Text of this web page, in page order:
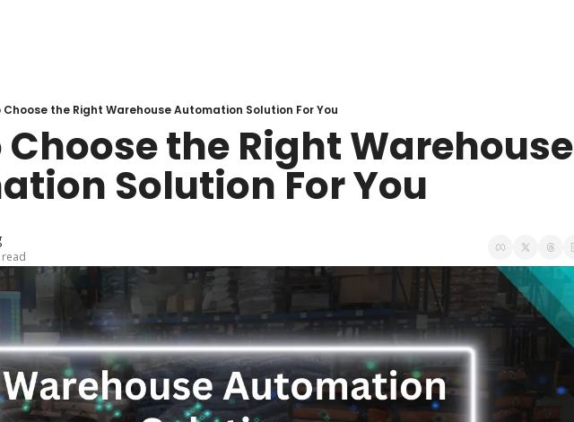
Choose the Right Warehouse Automation Solution For You
Choose the Right Warehouse
Solution For You